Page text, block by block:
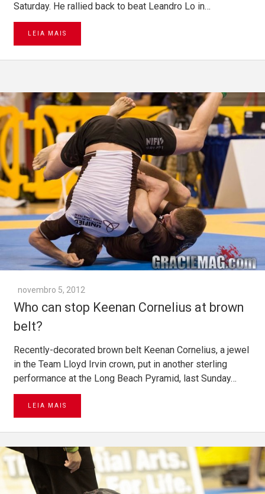
Saturday. He rallied back to beat Leandro Lo in…
LEIA MAIS
novembro 5, 2012
Who can stop Keenan Cornelius at brown
belt?
Recently-decorated brown belt Keenan Cornelius, a jewel
in the Team Lloyd Irvin crown, put in another sterling
performance at the Long Beach Pyramid, last Sunday…
LEIA MAIS